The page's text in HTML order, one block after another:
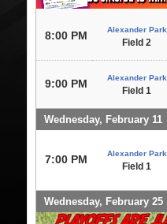
8:00 PM Alexander Park
Field 2
9:00 PM Alexander Park
Field 1
Wednesday, February 11
7:00 PM Alexander Park
Field 1
Wednesday, February 25